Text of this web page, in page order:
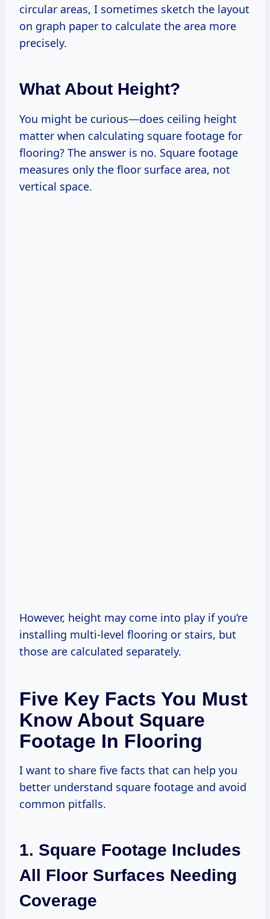
circular areas, I sometimes sketch the layout
on graph paper to calculate the area more
precisely.
What About Height?
You might be curious—does ceiling height
matter when calculating square footage for
flooring? The answer is no. Square footage
measures only the floor surface area, not
vertical space.
However, height may come into play if you’re
installing multi-level flooring or stairs, but
those are calculated separately.
Five Key Facts You Must
Know About Square
Footage In Flooring
I want to share five facts that can help you
better understand square footage and avoid
common pitfalls.
1. Square Footage Includes
All Floor Surfaces Needing
Coverage